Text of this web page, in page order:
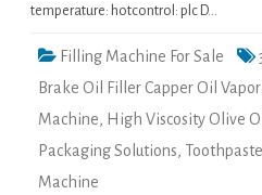
temperature: hotcontrol: plc D…
Filling Machine For Sale
Brake Oil Filler Capper Oil
Machine, High Viscosity Olive
Packaging Solutions,
Machine